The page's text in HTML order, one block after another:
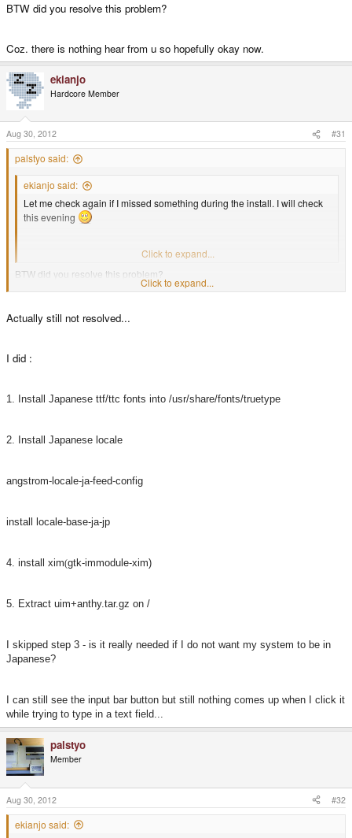
BTW did you resolve this problem?
Coz. there is nothing hear from u so hopefully okay now.
ekianjo
Hardcore Member
Aug 30, 2012 #31
palstyo said:
ekianjo said:
Let me check again if I missed something during the install. I will check
this evening
Click to expand...
BTW did you resolve this problem?
Click to expand...
Actually still not resolved...
I did :
1. Install Japanese ttf/ttc fonts into /usr/share/fonts/truetype
2. Install Japanese locale
angstrom-locale-ja-feed-config
install locale-base-ja-jp
4. install xim(gtk-immodule-xim)
5. Extract uim+anthy.tar.gz on /
I skipped step 3 - is it really needed if I do not want my system to be in
Japanese?
I can still see the input bar button but still nothing comes up when I click it
while trying to type in a text field...
palstyo
Member
Aug 30, 2012 #32
ekianjo said: